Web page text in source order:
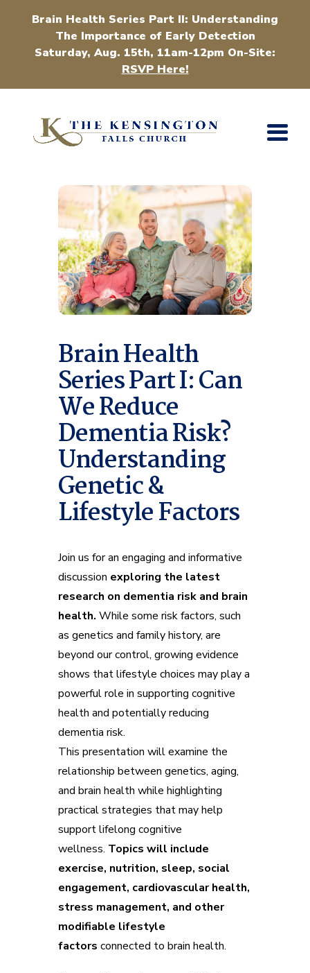
Brain Health Series Part II: Understanding
The Importance of Early Detection
Saturday, Aug. 15th, 11am-12pm On-Site:
RSVP Here!
Brain Health
Series Part I: Can
We Reduce
Dementia Risk?
Understanding
Genetic &
Lifestyle Factors
Join us for an engaging and informative
discussion exploring the latest
research on dementia risk and brain
health. While some risk factors, such
as genetics and family history, are
beyond our control, growing evidence
shows that lifestyle choices may play a
powerful role in supporting cognitive
health and potentially reducing
dementia risk.
This presentation will examine the
relationship between genetics, aging,
and brain health while highlighting
practical strategies that may help
support lifelong cognitive
wellness. Topics will include
exercise, nutrition, sleep, social
engagement, cardiovascular health,
stress management, and other
modifiable lifestyle
factors connected to brain health.